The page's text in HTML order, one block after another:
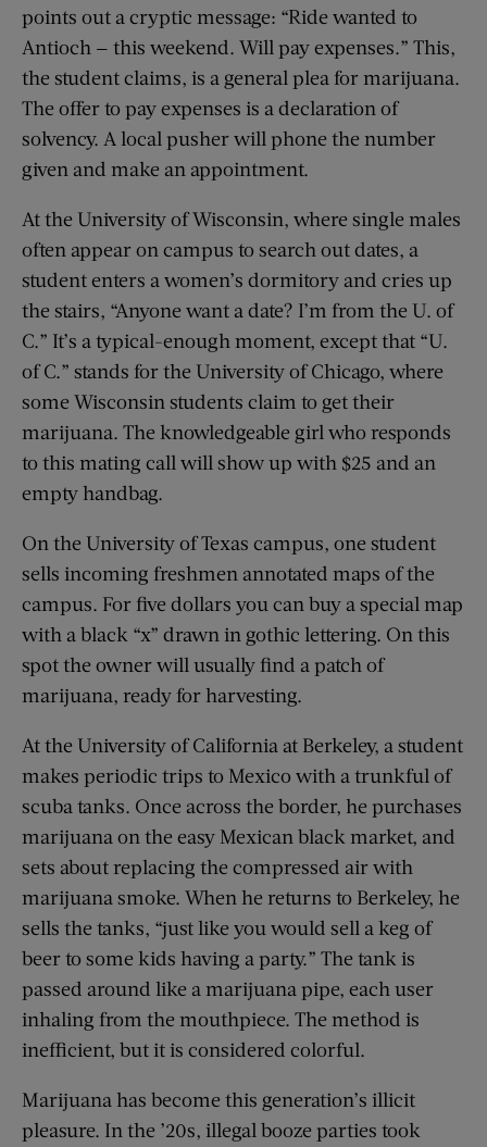
points out a cryptic message: “Ride wanted to
Antioch — this weekend. Will pay expenses.” This,
the student claims, is a general plea for marijuana.
The offer to pay expenses is a declaration of
solvency. A local pusher will phone the number
given and make an appointment.
At the University of Wisconsin, where single males
often appear on campus to search out dates, a
student enters a women’s dormitory and cries up
the stairs, “Anyone want a date? I’m from the U. of
C.” It’s a typical-enough moment, except that “U.
of C.” stands for the University of Chicago, where
some Wisconsin students claim to get their
marijuana. The knowledgeable girl who responds
to this mating call will show up with $25 and an
empty handbag.
On the University of Texas campus, one student
sells incoming freshmen annotated maps of the
campus. For five dollars you can buy a special map
with a black “x” drawn in gothic lettering. On this
spot the owner will usually find a patch of
marijuana, ready for harvesting.
At the University of California at Berkeley, a student
makes periodic trips to Mexico with a trunkful of
scuba tanks. Once across the border, he purchases
marijuana on the easy Mexican black market, and
sets about replacing the compressed air with
marijuana smoke. When he returns to Berkeley, he
sells the tanks, “just like you would sell a keg of
beer to some kids having a party.” The tank is
passed around like a marijuana pipe, each user
inhaling from the mouthpiece. The method is
inefficient, but it is considered colorful.
Marijuana has become this generation’s illicit
pleasure. In the ’20s, illegal booze parties took